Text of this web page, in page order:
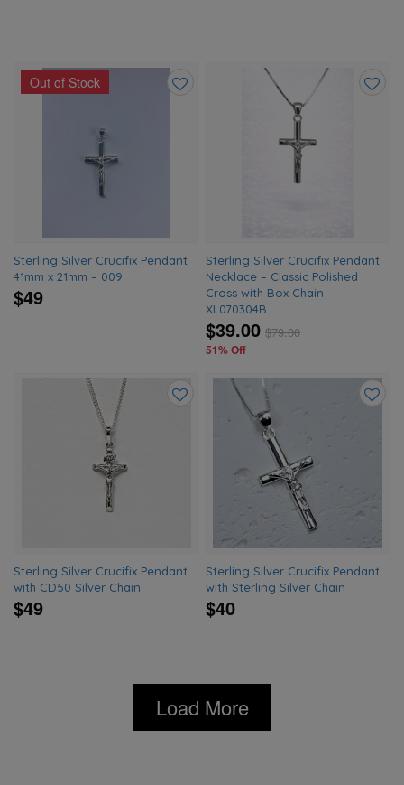
Out of Stock
Sterling Silver Crucifix Pendant
41mm x 21mm – 009
$49
Sterling Silver Crucifix Pendant
Necklace – Classic Polished
Cross with Box Chain –
XL070304B
$39.00 $79.00
51% Off
Sterling Silver Crucifix Pendant
with CD50 Silver Chain
$49
Sterling Silver Crucifix Pendant
with Sterling Silver Chain
$40
Load More